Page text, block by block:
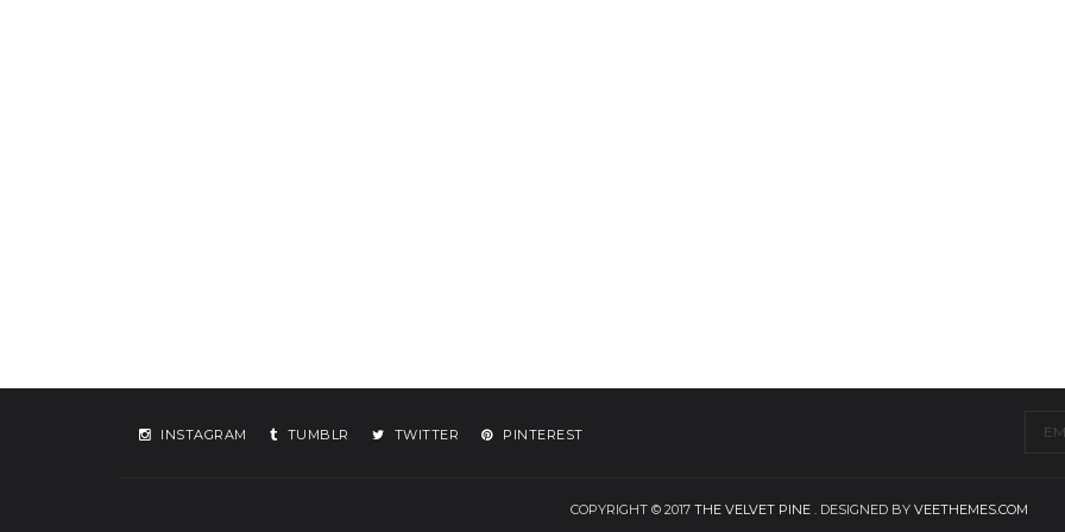
INSTAGRAM TUMBLR TWITTER PINTEREST
COPYRIGHT © 2017 THE VELVET PINE . DESIGNED BY VEETHEMES.COM